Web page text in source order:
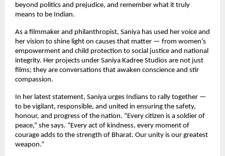
beyond politics and prejudice, and remember what it truly
means to be Indian.
As a filmmaker and philanthropist, Saniya has used her voice and
her vision to shine light on causes that matter — from women’s
empowerment and child protection to social justice and national
integrity. Her projects under Saniya Kadree Studios are not just
films; they are conversations that awaken conscience and stir
compassion.
In her latest statement, Saniya urges Indians to rally together —
to be vigilant, responsible, and united in ensuring the safety,
honour, and progress of the nation. “Every citizen is a soldier of
peace,” she says. “Every act of kindness, every moment of
courage adds to the strength of Bharat. Our unity is our greatest
weapon.”